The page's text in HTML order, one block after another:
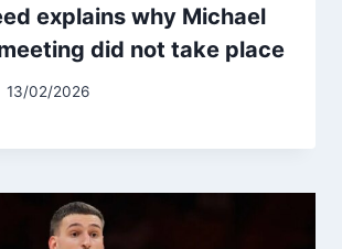
​​explains why Michael
did not take place
13/02/2026